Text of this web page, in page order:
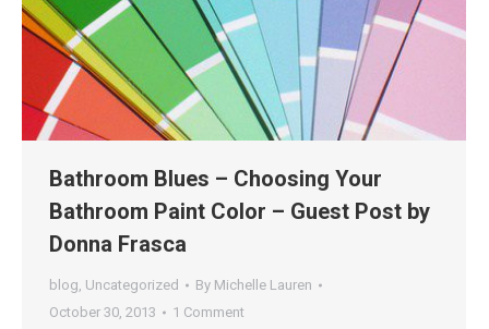
Bathroom Blues – Choosing Your
Bathroom Paint Color – Guest Post by
Donna Frasca
blog, Uncategorized By Michelle Lauren
October 30, 2013
1 Comment